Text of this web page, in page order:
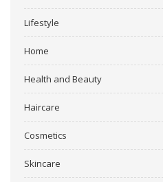
Lifestyle
Home
Health and Beauty
Haircare
Cosmetics
Skincare